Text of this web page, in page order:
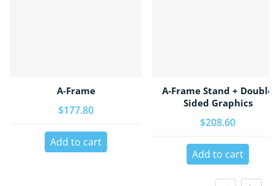
A-Frame
Regular price
$177.80
Add to cart
A-Frame Stand + Double
Sided Graphics
Regular price
$208.60
Add to cart